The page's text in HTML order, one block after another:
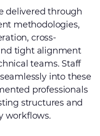
delivered through
methodologies,
cross-
tight alignment
teams. Staff
into these
professionals
structures and
workflows.